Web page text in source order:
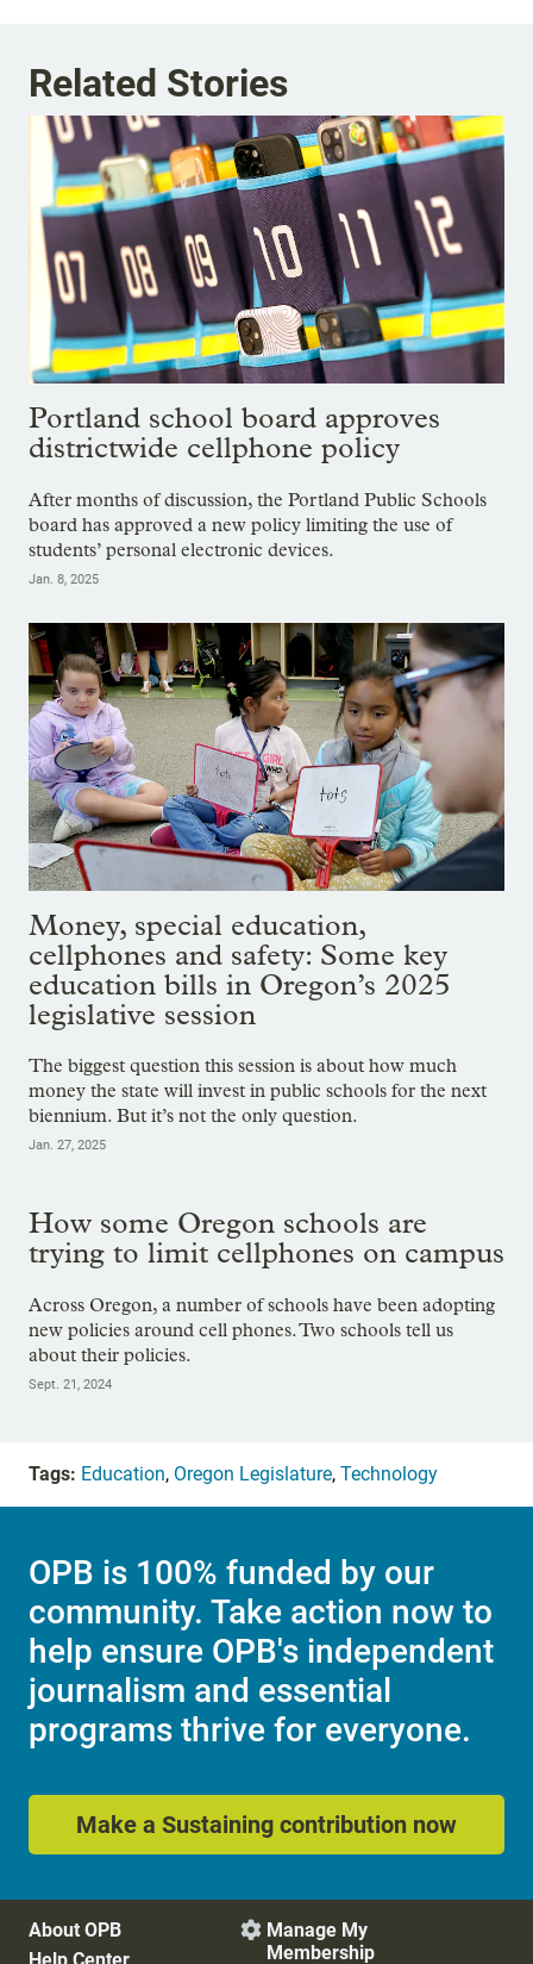
Related Stories
Portland school board approves
districtwide cellphone policy
After months of discussion, the Portland Public Schools
board has approved a new policy limiting the use of
students’ personal electronic devices.
Jan. 8, 2025
Money, special education,
cellphones and safety: Some key
education bills in Oregon’s 2025
legislative session
The biggest question this session is about how much
money the state will invest in public schools for the next
biennium. But it’s not the only question.
Jan. 27, 2025
How some Oregon schools are
trying to limit cellphones on campus
Across Oregon, a number of schools have been adopting
new policies around cell phones. Two schools tell us
about their policies.
Sept. 21, 2024
Tags: Education, Oregon Legislature, Technology
OPB is 100% funded by our
community. Take action now to
help ensure OPB's independent
journalism and essential
programs thrive for everyone.
Make a Sustaining contribution now
About OPB
 Manage My
Membership